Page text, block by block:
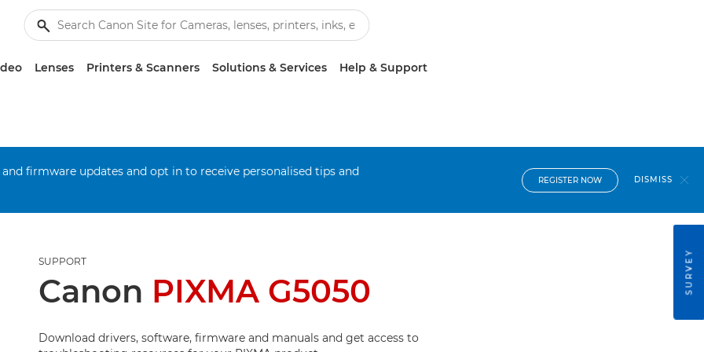
Lenses Printers & Scanners Solutions & Services Help & Support
firmware updates and opt in to receive personalised tips and
REGISTER NOW DISMISS
SUPPORT
Canon PIXMA G5050
Download drivers, software, firmware and manuals and get access to
SURVEY